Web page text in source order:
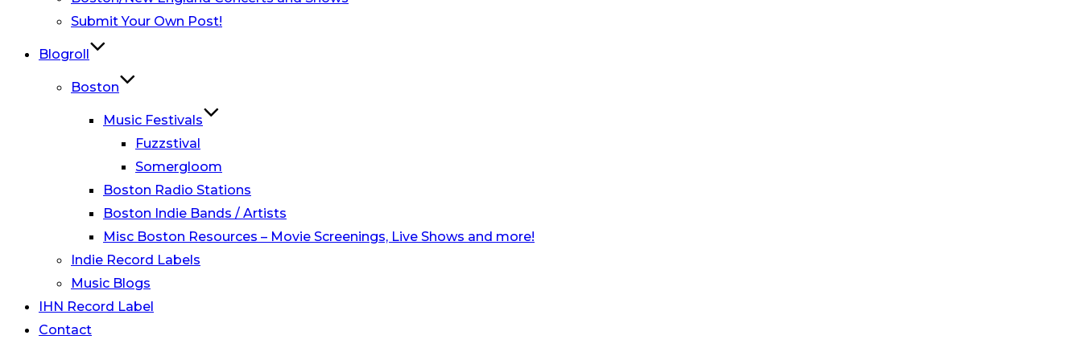
Submit Your Own Post!
Blogroll
Boston
Music Festivals
Fuzzstival
Somergloom
Boston Radio Stations
Boston Indie Bands / Artists
Misc Boston Resources – Movie Screenings, Live Shows and more!
Indie Record Labels
Music Blogs
IHN Record Label
Contact